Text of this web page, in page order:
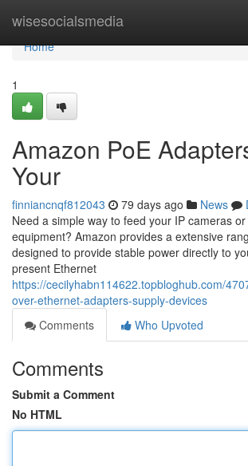
wisesocialsmedia
Home
Home
1
Amazon PoE
Your
finniancnqf812043 79 days ago News
Need a simple way to feed your IP cameras
equipment? Amazon provides a extensive
designed to provide stable power directly to
present Ethernet
https://cecilyhabn114622.topbloghub.com/
over-ethernet-adapters-supply-devices
Comments
Who Upvoted
Comments
Submit a Comment
No HTML